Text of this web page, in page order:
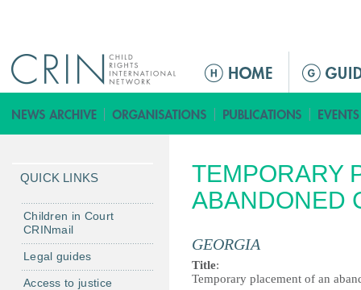
M
i
n
n
TEMPORARY
ABANDONED
GEORGIA
Title:
Temporary placement of an
QUICK LINKS
Children in Court
CRINmail
Legal guides
Access to justice